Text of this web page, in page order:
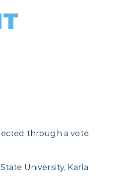
through a vote
University, Karla